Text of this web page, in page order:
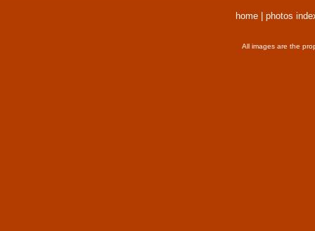
home photos
All images are the